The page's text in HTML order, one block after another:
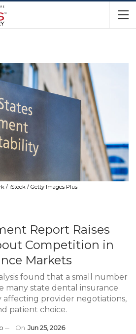
/ iStock / Getty Images Plus
Report Raises
Competition in
Markets
found that a small number
many state dental insurance
affecting provider negotiations,
patient choice.
On Jun 25, 2026